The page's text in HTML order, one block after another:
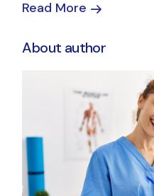
Read More
About author